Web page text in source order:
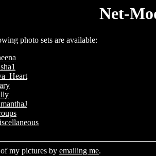
Net-
photo sets are available:
my pictures by emailing me.